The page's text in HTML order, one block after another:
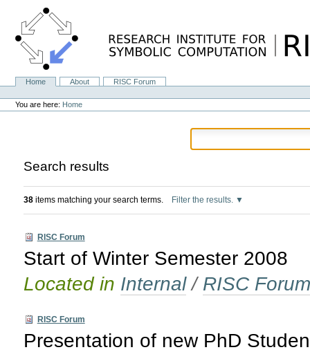
content.
NavigationHome About
RISC Forum
Personal
tools
You are here: Home
Search results
38items matching your search terms. Filter the results.
RISC Forum
Start of Winter Semester 2008
Located in Internal / RISC Forum
RISC Forum
Presentation of new PhD